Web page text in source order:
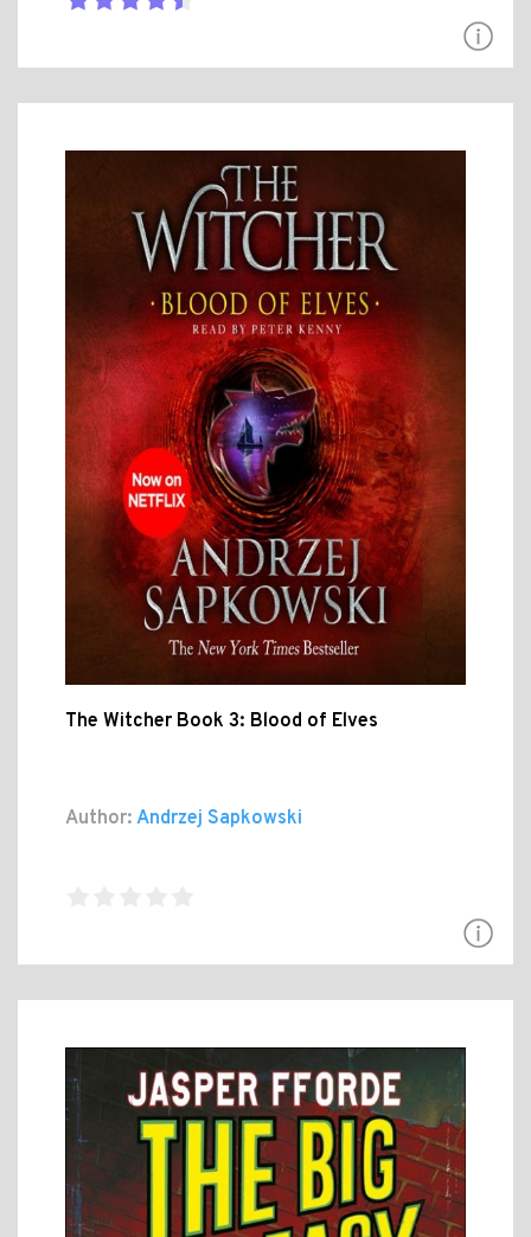
The Witcher Book 3: Blood of Elves
Author: Andrzej Sapkowski